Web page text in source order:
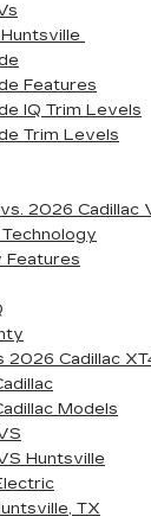
Features
IQ Trim Levels
Trim Levels
2026 Cadillac
Features
2026 Cadillac
Models
Huntsville
TX